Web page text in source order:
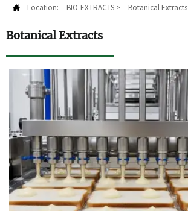
 Location: BIO-EXTRACTS > Botanical Extracts
Botanical Extracts